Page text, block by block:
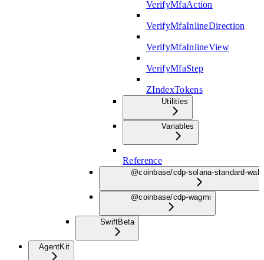
VerifyMfaAction
VerifyMfaInlineDirection
VerifyMfaInlineView
VerifyMfaStep
ZIndexTokens
Utilities
Variables
Reference
@coinbase/cdp-solana-standard-
@coinbase/cdp-wagmi
SwiftBeta
AgentKit